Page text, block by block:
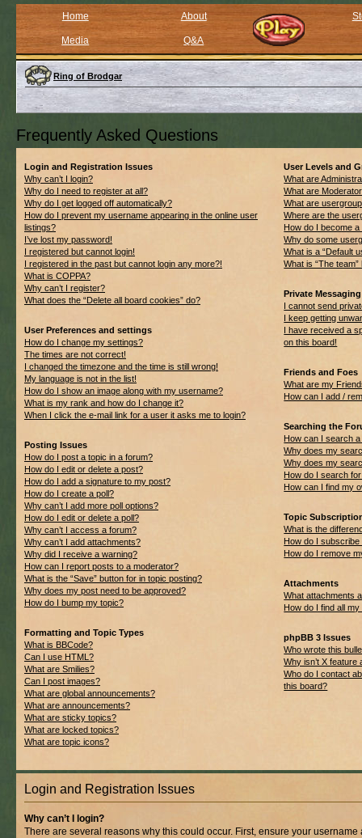
Home About
Media Q&A
Ring of Brodgar
Frequently Asked Questions
Login and Registration Issues
Why can’t I login?
Why do I need to register at all?
Why do I get logged off automatically?
How do I prevent my username appearing in the online user
listings?
I’ve lost my password!
I registered but cannot login!
I registered in the past but cannot login any more?!
What is COPPA?
Why can’t I register?
What does the “Delete all board cookies” do?
User Preferences and settings
How do I change my settings?
The times are not correct!
I changed the timezone and the time is still wrong!
My language is not in the list!
How do I show an image along with my username?
What is my rank and how do I change it?
When I click the e-mail link for a user it asks me to login?
Posting Issues
How do I post a topic in a forum?
How do I edit or delete a post?
How do I add a signature to my post?
How do I create a poll?
Why can’t I add more poll options?
How do I edit or delete a poll?
Why can’t I access a forum?
Why can’t I add attachments?
Why did I receive a warning?
How can I report posts to a moderator?
What is the “Save” button for in topic posting?
Why does my post need to be approved?
How do I bump my topic?
Formatting and Topic Types
What is BBCode?
Can I use HTML?
What are Smilies?
Can I post images?
What are global announcements?
What are announcements?
What are sticky topics?
What are locked topics?
What are topic icons?
User Levels and
What are
What are
What are
Where are the
How do I become
Why do some
What is a “Default
What is “The team”
Private Messaging
I cannot send
I keep getting
I have received a
on this board!
Friends and Foes
What are my
How can I add /
Searching the
How can I search
Why does my
Why does my
How do I search
How can I find my
Topic
What is the
How do I
How do I remove
Attachments
What attachments
How do I find all
phpBB 3 Issues
Who wrote this
Why isn’t X feature
Who do I contact
this board?
Login and Registration Issues
Why can’t I login?
There are several reasons why this could occur. First, ensure your